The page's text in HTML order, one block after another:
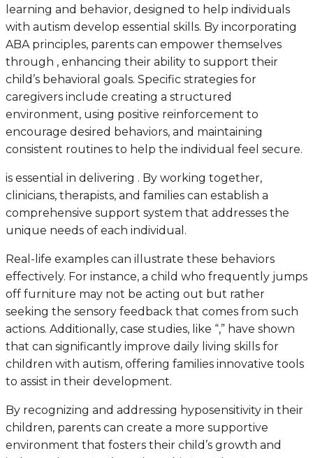
learning and behavior, designed to help individuals
with autism develop essential skills. By incorporating
ABA principles, parents can empower themselves
through , enhancing their ability to support their
child’s behavioral goals. Specific strategies for
caregivers include creating a structured
environment, using positive reinforcement to
encourage desired behaviors, and maintaining
consistent routines to help the individual feel secure.
is essential in delivering . By working together,
clinicians, therapists, and families can establish a
comprehensive support system that addresses the
unique needs of each individual.
Real-life examples can illustrate these behaviors
effectively. For instance, a child who frequently jumps
off furniture may not be acting out but rather
seeking the sensory feedback that comes from such
actions. Additionally, case studies, like “,” have shown
that can significantly improve daily living skills for
children with autism, offering families innovative tools
to assist in their development.
By recognizing and addressing hyposensitivity in their
children, parents can create a more supportive
environment that fosters their child’s growth and